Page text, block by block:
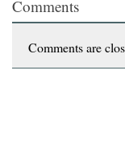
Comments
Comments are